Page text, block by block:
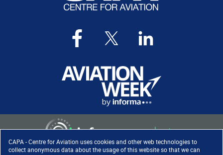
CAPA - Centre for Aviation uses cookies and other web technologies to
collect anonymous data about the usage of this website so that we can